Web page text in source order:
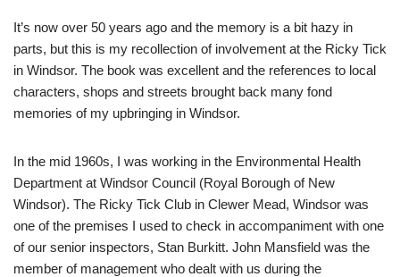
It’s now over 50 years ago and the memory is a bit hazy in
parts, but this is my recollection of involvement at the Ricky Tick
in Windsor. The book was excellent and the references to local
characters, shops and streets brought back many fond
memories of my upbringing in Windsor.
In the mid 1960s, I was working in the Environmental Health
Department at Windsor Council (Royal Borough of New
Windsor). The Ricky Tick Club in Clewer Mead, Windsor was
one of the premises I used to check in accompaniment with one
of our senior inspectors, Stan Burkitt. John Mansfield was the
member of management who dealt with us during the